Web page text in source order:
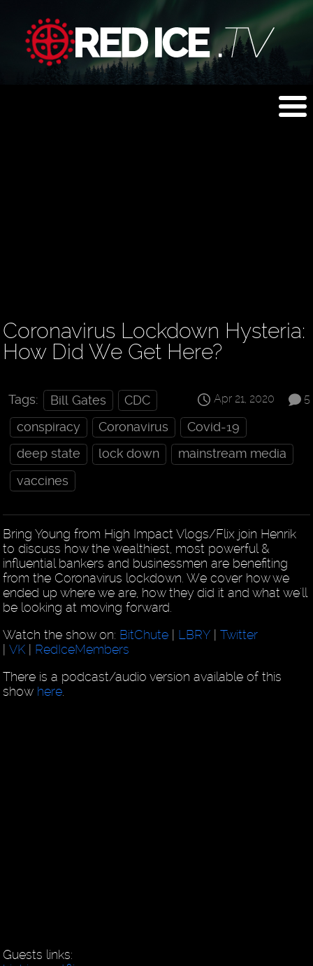
Coronavirus Lockdown Hysteria:
How Did We Get Here?
5
Apr 21, 2020
Tags: Bill Gates
CDC
conspiracy
Coronavirus
Covid-19
deep state
lock down
mainstream media
vaccines
Bring Young from High Impact Vlogs/Flix join Henrik
to discuss how the wealthiest, most powerful &
influential bankers and businessmen are benefiting
from the Coronavirus lockdown. We cover how we
ended up where we are, how they did it and what we'll
be looking at moving forward.
Watch the show on: BitChute | LBRY |Twitter
|VK | RedIceMembers
There is a podcast/audio version available of this
show here
Guests links: